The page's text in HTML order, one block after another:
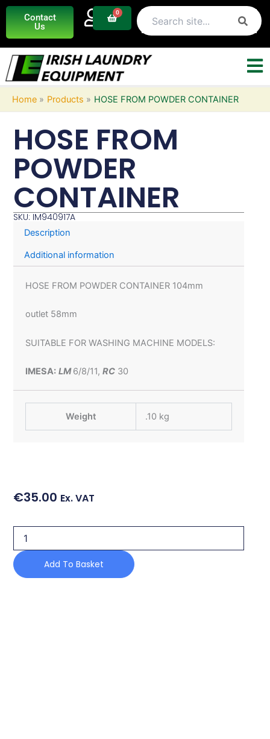
Skip
content
Contact
Us
0
Basket
Home Products HOSE FROM POWDER CONTAINER
HOSE FROM
POWDER
CONTAINER
SKU: IM940917A
Description
Additional information
HOSE FROM POWDER CONTAINER 104mm
outlet 58mm
SUITABLE FOR WASHING MACHINE MODELS:
IMESA: LM6/8/11,RC 30
Weight .10 kg
€35.00 Ex. VAT
FROM
POWDER
CONTAINER
quantity
Add To Basket